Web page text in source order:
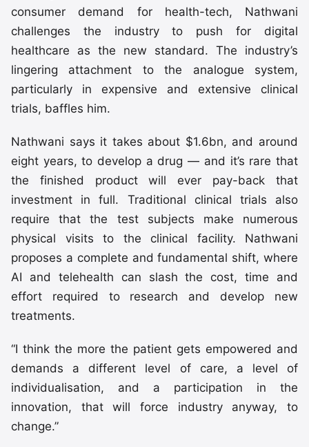
consumer demand for health-tech, Nathwani
challenges the industry to push for digital
healthcare as the new standard. The industry’s
lingering attachment to the analogue system,
particularly in expensive and extensive clinical
trials, baffles him.
Nathwani says it takes about $1.6bn, and around
eight years, to develop a drug — and it’s rare that
the finished product will ever pay-back that
investment in full. Traditional clinical trials also
require that the test subjects make numerous
physical visits to the clinical facility. Nathwani
proposes a complete and fundamental shift, where
AI and telehealth can slash the cost, time and
effort required to research and develop new
treatments.
“I think the more the patient gets empowered and
demands a different level of care, a level of
individualisation, and a participation in the
innovation, that will force industry anyway, to
change.”